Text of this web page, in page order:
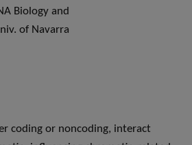
Biology and
of Navarra
coding or noncoding, interact